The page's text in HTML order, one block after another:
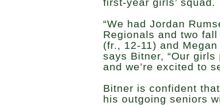
“We had Jordan
Regionals and two
(fr., 12-11) and
says Bitner, “Our
and we’re excited to
Bitner is confident
his outgoing seniors